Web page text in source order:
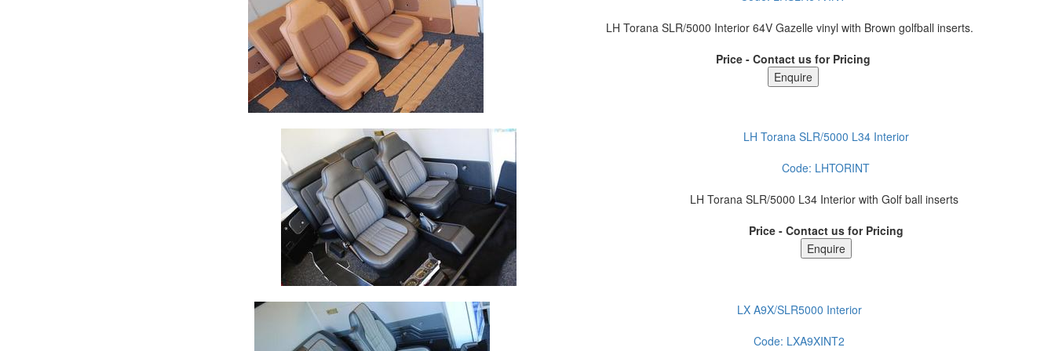
LH Torana SLR/5000 Interior 64V Gazelle vinyl with Brown golfball inserts.
Price - Contact us for Pricing
LH Torana SLR/5000 L34 Interior
Code: LHTORINT
LH Torana SLR/5000 L34 Interior with Golf ball inserts
Price - Contact us for Pricing
LX A9X/SLR5000 Interior
Code: LXA9XINT2